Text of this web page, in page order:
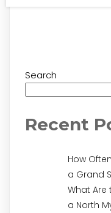
Search
Recent
How
a Grand
What Are
a North